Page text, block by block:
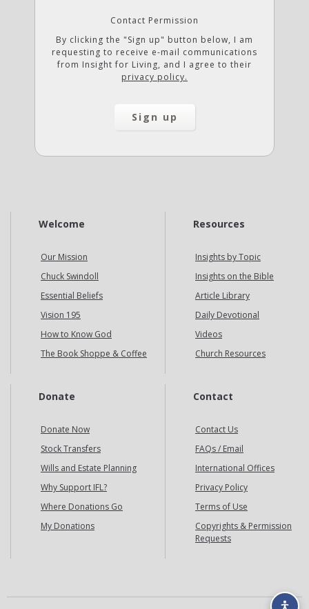
Contact Permission
By clicking the "Sign up" button below, I am
requesting to receive e-mail communications
from Insight for Living, and I agree to their
privacy policy.
Welcome
Our Mission
Chuck Swindoll
Essential Beliefs
Vision 195
How to Know God
The Book Shoppe & Coffee
Resources
Insights by Topic
Insights on the Bible
Article Library
Daily Devotional
Videos
Church Resources
Donate
Donate Now
Stock Transfers
Wills and Estate Planning
Why Support IFL?
Where Donations Go
My Donations
Contact
Contact Us
FAQs / Email
International Offices
Privacy Policy
Terms of Use
Copyrights & Permission
Requests